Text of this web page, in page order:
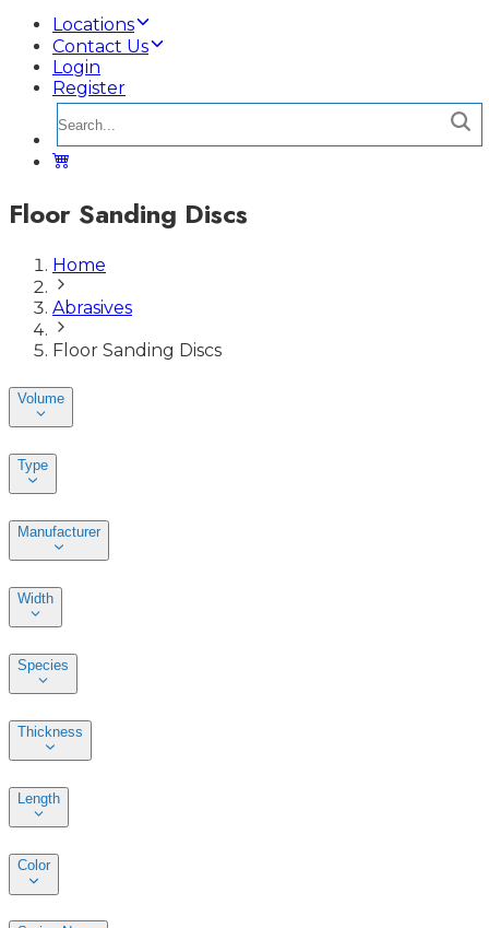
Locations
Contact Us
Login
Register
Floor Sanding Discs
Home
Abrasives
Floor Sanding Discs
Volume
Type
Manufacturer
Width
Species
Thickness
Length
Color